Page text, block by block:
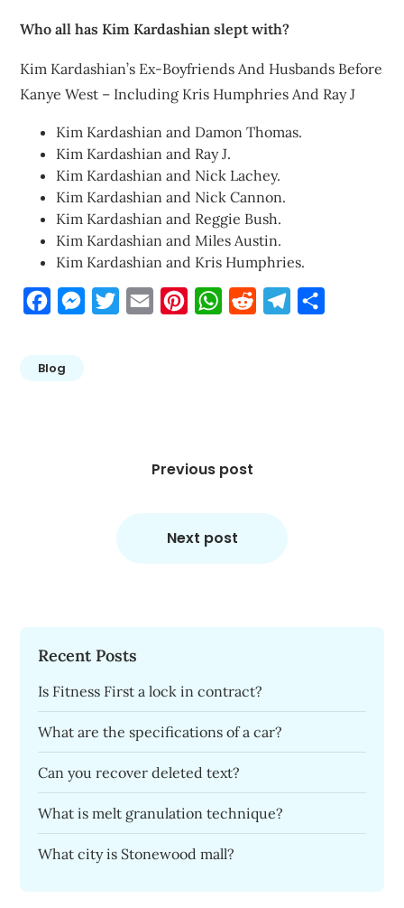
Who all has Kim Kardashian slept with?
Kim Kardashian’s Ex-Boyfriends And Husbands Before
Kanye West – Including Kris Humphries And Ray J
Kim Kardashian and Damon Thomas.
Kim Kardashian and Ray J.
Kim Kardashian and Nick Lachey.
Kim Kardashian and Nick Cannon.
Kim Kardashian and Reggie Bush.
Kim Kardashian and Miles Austin.
Kim Kardashian and Kris Humphries.
FacebookMessengerTwitterEmail PinterestWhatsApp
Reddit Telegram
Blog
Previous post
Next post
Recent Posts
Is Fitness First a lock in contract?
What are the specifications of a car?
Can you recover deleted text?
What is melt granulation technique?
What city is Stonewood mall?